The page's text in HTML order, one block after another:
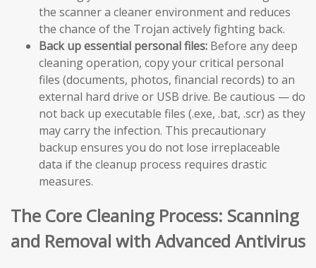
the scanner a cleaner environment and reduces
the chance of the Trojan actively fighting back.
Back up essential personal files: Before any deep
cleaning operation, copy your critical personal
files (documents, photos, financial records) to an
external hard drive or USB drive. Be cautious — do
not back up executable files (.exe, .bat, .scr) as they
may carry the infection. This precautionary
backup ensures you do not lose irreplaceable
data if the cleanup process requires drastic
measures.
The Core Cleaning Process: Scanning
and Removal with Advanced Antivirus